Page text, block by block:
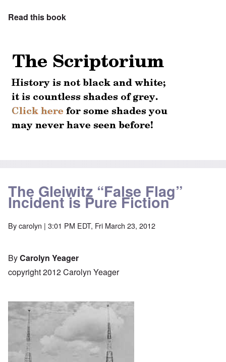
Read this book
The Gleiwitz “False Flag”
Incident is Pure Fiction
Bycarolyn | 3:01 PM EDT, Fri March 23, 2012
ByCarolyn Yeager
copyright 2012 Carolyn Yeager